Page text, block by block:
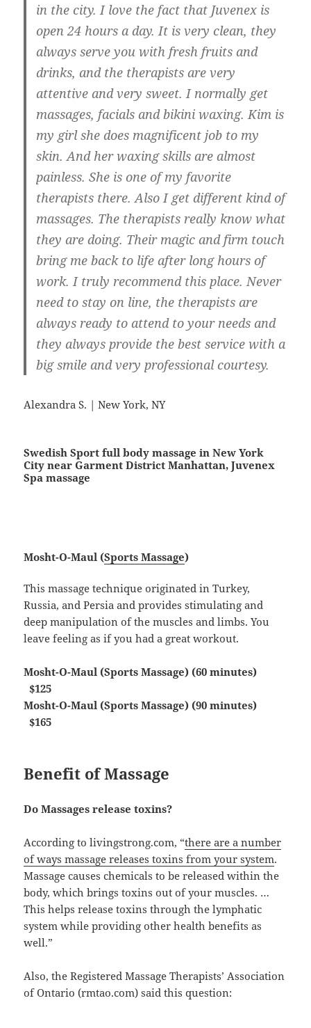
in the city. I love the fact that Juvenex is
open 24 hours a day. It is very clean, they
always serve you with fresh fruits and
drinks, and the therapists are very
attentive and very sweet. I normally get
massages, facials and bikini waxing. Kim is
my girl she does magnificent job to my
skin. And her waxing skills are almost
painless. She is one of my favorite
therapists there. Also I get different kind of
massages. The therapists really know what
they are doing. Their magic and firm touch
bring me back to life after long hours of
work. I truly recommend this place. Never
need to stay on line, the therapists are
always ready to attend to your needs and
they always provide the best service with a
big smile and very professional courtesy.
Alexandra S. | New York, NY
Swedish Sport full body massage in New York
City near Garment District Manhattan, Juvenex
Spa massage
Mosht-O-Maul (Sports Massage)
This massage technique originated in Turkey,
Russia, and Persia and provides stimulating and
deep manipulation of the muscles and limbs. You
leave feeling as if you had a great workout.
Mosht-O-Maul (Sports Massage) (60 minutes)
$125
Mosht-O-Maul (Sports Massage) (90 minutes)
$165
Benefit of Massage
Do Massages release toxins?
According to livingstrong.com, “there are a number
of ways massage releases toxins from your system.
Massage causes chemicals to be released within the
body, which brings toxins out of your muscles. …
This helps release toxins through the lymphatic
system while providing other health benefits as
well.”
Also, the Registered Massage Therapists’ Association
of Ontario (rmtao.com) said this question: